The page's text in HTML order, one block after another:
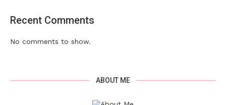
Recent Comments
No comments to show.
ABOUT ME